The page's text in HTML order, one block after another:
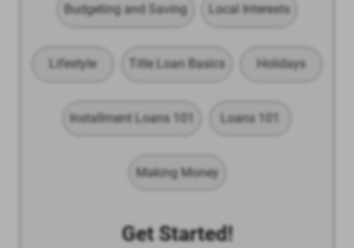
Budgeting and Saving Local Interests
Lifestyle Title Loan Basics Holidays
Installment Loans 101 Loans 101
Making Money
Get Started!